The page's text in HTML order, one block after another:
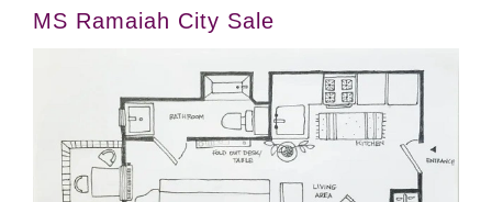
MS Ramaiah City Sale